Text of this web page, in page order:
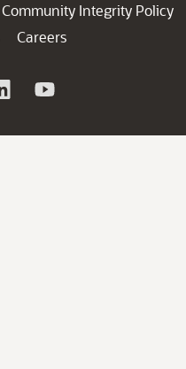
Community Integrity Policy
Careers